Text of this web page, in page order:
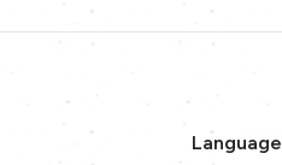
Language